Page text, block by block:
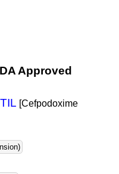
Approved
[Cefpodoxime